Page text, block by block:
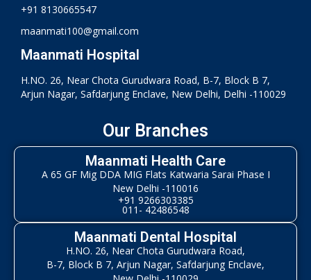
+91 8130665547
maanmati100@gmail.com
Maanmati Hospital
H.NO. 26, Near Chota Gurudwara Road, B-7, Block B 7,
Arjun Nagar, Safdarjung Enclave, New Delhi, Delhi -110029
Our Branches
Maanmati Health Care
A 65 GF Mig DDA MIG Flats Katwaria Sarai Phase I
New Delhi -110016
+91 9266303385
011- 42486548
Maanmati Dental Hospital
H.NO. 26, Near Chota Gurudwara Road,
B-7, Block B 7, Arjun Nagar, Safdarjung Enclave,